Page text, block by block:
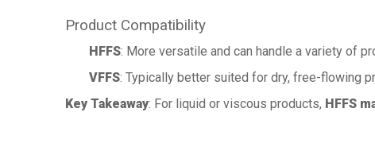
Product Compatibility
HFFS: More versatile and can handle a variety of
VFFS: Typically better suited for dry, free-flowing
Key Takeaway: For liquid or viscous products, HFFS